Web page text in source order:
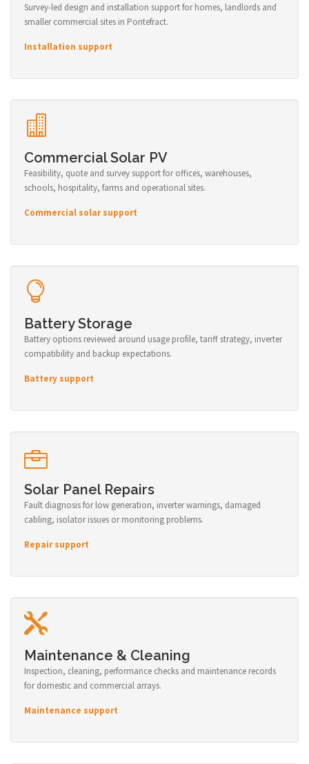
Survey-led design and installation support for homes, landlords and
smaller commercial sites in Pontefract.
Installation support
Commercial Solar PV
Feasibility, quote and survey support for offices, warehouses,
schools, hospitality, farms and operational sites.
Commercial solar support
Battery Storage
Battery options reviewed around usage profile, tariff strategy, inverter
compatibility and backup expectations.
Battery support
Solar Panel Repairs
Fault diagnosis for low generation, inverter warnings, damaged
cabling, isolator issues or monitoring problems.
Repair support
Maintenance & Cleaning
Inspection, cleaning, performance checks and maintenance records
for domestic and commercial arrays.
Maintenance support